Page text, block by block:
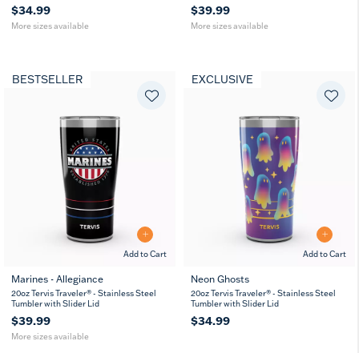
$34.99
More sizes available
$39.99
More sizes available
Add to Cart
BESTSELLER
20
oz
30
oz
Marines - Allegiance
20oz Tervis Traveler® - Stainless Steel
Tumbler with Slider Lid
$39.99
More sizes available
Add to Cart
EXCLUSIVE
Neon Ghosts
20oz Tervis Traveler® - Stainless Steel
Tumbler with Slider Lid
$34.99